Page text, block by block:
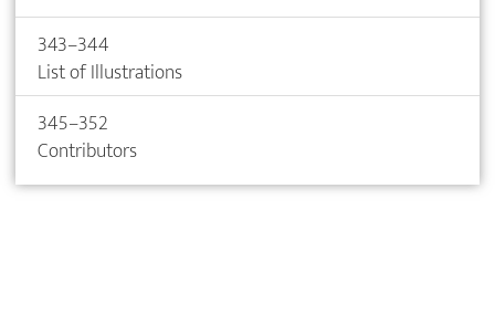
343–344
List of Illustrations
345–352
Contributors